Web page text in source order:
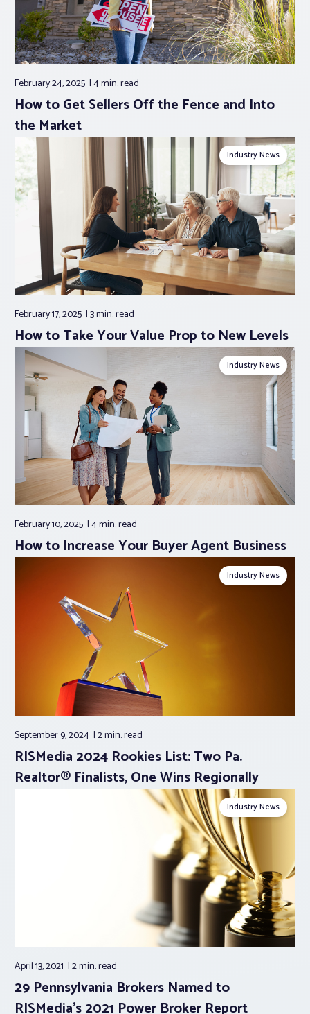
February 24, 2025 4 min.read
How to Get Sellers Off the Fence and Into
the Market
Industry News
February 17, 2025 3 min.read
How to Take Your Value Prop to New Levels
Industry News
February 10, 2025 4 min.read
How to Increase Your Buyer Agent Business
Industry News
September 9, 2024 2 min.read
RISMedia 2024 Rookies List: Two Pa.
Realtor® Finalists, One Wins Regionally
Industry News
April 13, 2021 2 min.read
29 Pennsylvania Brokers Named to
RISMedia’s 2021 Power Broker Report